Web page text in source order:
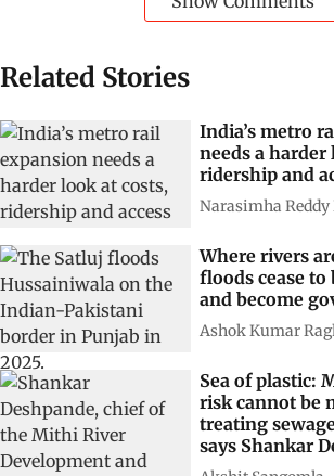
Related Stories
India’s metro
needs a harder
ridership and
Narasimha
Where rivers
floods cease to
and become
Ashok Kumar
Sea of plastic:
risk cannot be
treating
says Shankar